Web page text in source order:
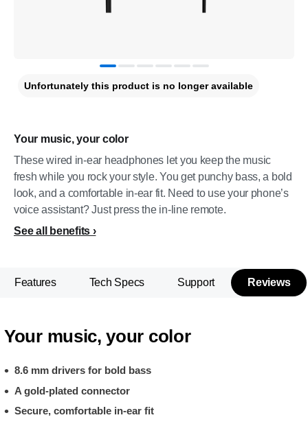
Your music, your color
These wired in-ear headphones let you keep the music
fresh while you rock your style. You get punchy bass, a bold
look, and a comfortable in-ear fit. Need to use your phone’s
voice assistant? Just press the in-line remote.
See all benefits
Unfortunately this product is no longer available
Features Tech Specs Support Reviews
Your music, your color
8.6 mm drivers for bold bass
A gold-plated connector
Secure, comfortable in-ear fit